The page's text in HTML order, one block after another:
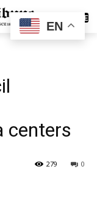
SUBSCRIBE
centers
0
279
EN